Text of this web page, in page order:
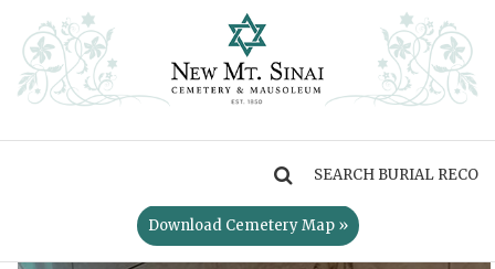
Download Cemetery Map »